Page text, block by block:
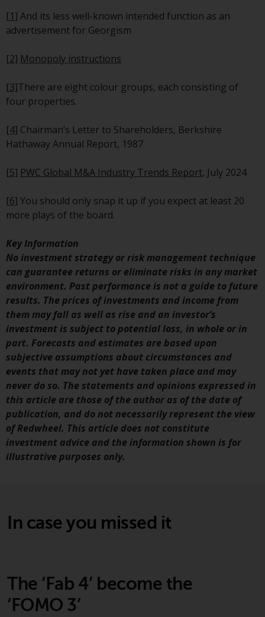
agents and other third parties. All
such companies are required to
maintain the confidentiality of
such information. If you do not
wish your information to be used
in this way, you should advise
Redwheel by e-mail or in writing.
information we hold about you by
writing to us and requesting it.
Please see our Data Protection
and Privacy Policy and Cookie
Policy for more detailed
information.
Governing Law
The content of this website
should be construed under and
governed by the laws of England
and Wales and the courts of this
jurisdiction will have exclusive
jurisdiction in respect of any
dispute that may arise, except
where such content is expressed
to be governed by the laws of
another jurisdiction. If for any
reason a court of competent
jurisdiction finds any provision of
this Important Information
section unenforceable, that
provision shall be enforced to the
maximum extent permissible,
reproduced in any manner
without the prior written
permission of Redwheel.
[1] And its less well-known intended function as an
advertisement for Georgism
[2] Monopoly instructions
[3]There are eight colour groups, each consisting of
four properties.
[4] Chairman’s Letter to Shareholders, Berkshire
Hathaway Annual Report, 1987
[5] PWC Global M&A Industry Trends Report, July 2024
[6] You should only snap it up if you expect at least 20
more plays of the board.
Key Information
No investment strategy or risk management technique
can guarantee returns or eliminate risks in any market
environment. Past performance is not a guide to future
results. The prices of investments and income from
them may fall as well as rise and an investor’s
investment is subject to potential loss, in whole or in
part. Forecasts and estimates are based upon
subjective assumptions about circumstances and
events that may not yet have taken place and may
never do so. The statements and opinions expressed in
this article are those of the author as of the date of
publication, and do not necessarily represent the view
of Redwheel. This article does not constitute
investment advice and the information shown is for
illustrative purposes only.
In case you missed it
The ‘Fab 4’ become the
‘FOMO 3’